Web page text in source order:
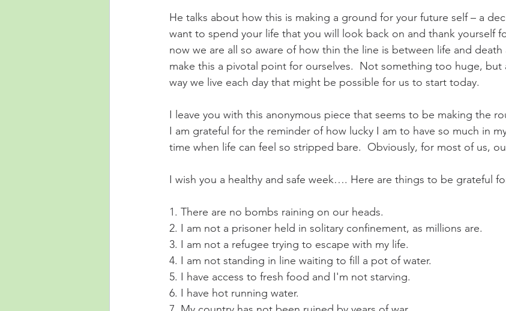
He talks about how this is making a ground for your future self – a
want to spend your life that you will look back on and thank yourself
now we are all so aware of how thin the line is between life and
make this a pivotal point for ourselves.  Not something too huge, but
way we live each day that might be possible for us to start today.
I leave you with this anonymous piece that seems to be making the
I am grateful for the reminder of how lucky I am to have so much in
time when life can feel so stripped bare.  Obviously, for most of us,
I wish you a healthy and safe week…. Here are things to be grateful
1. There are no bombs raining on our heads.
2. I am not a prisoner held in solitary confinement, as millions are.
3. I am not a refugee trying to escape with my life.
4. I am not standing in line waiting to fill a pot of water.
5. I have access to fresh food and I'm not starving.
6. I have hot running water.